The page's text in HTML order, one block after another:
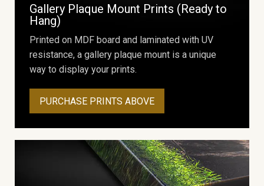
Gallery Plaque Mount Prints (Ready to
Hang)
Printed on MDF board and laminated with UV
resistance, a gallery plaque mount is a unique
way to display your prints.
PURCHASE PRINTS ABOVE